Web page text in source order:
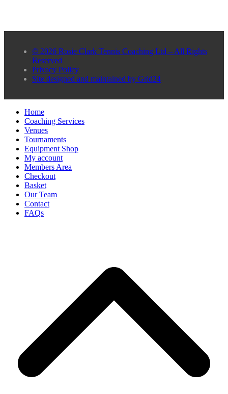
© 2026 Rosie Clark Tennis Coaching Ltd – All Rights
Reserved
Privacy Policy
Site designed and maintained by Grid24
Home
Coaching Services
Venues
Tournaments
Equipment Shop
My account
Members Area
Checkout
Basket
Our Team
Contact
FAQs